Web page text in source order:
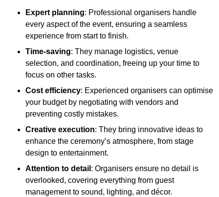
Expert planning: Professional organisers handle
every aspect of the event, ensuring a seamless
experience from start to finish.
Time-saving: They manage logistics, venue
selection, and coordination, freeing up your time to
focus on other tasks.
Cost efficiency: Experienced organisers can optimise
your budget by negotiating with vendors and
preventing costly mistakes.
Creative execution: They bring innovative ideas to
enhance the ceremony’s atmosphere, from stage
design to entertainment.
Attention to detail : Organisers ensure no detail is
overlooked, covering everything from guest
management to sound, lighting, and décor.